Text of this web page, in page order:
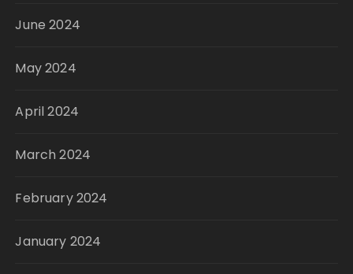
June 2024
May 2024
April 2024
March 2024
February 2024
January 2024